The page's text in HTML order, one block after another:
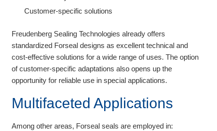
Customer-specific solutions
Freudenberg Sealing Technologies already offers
standardized Forseal designs as excellent technical and
cost-effective solutions for a wide range of uses. The option
of customer-specific adaptations also opens up the
opportunity for reliable use in special applications.
Multifaceted Applications
Among other areas, Forseal seals are employed in: